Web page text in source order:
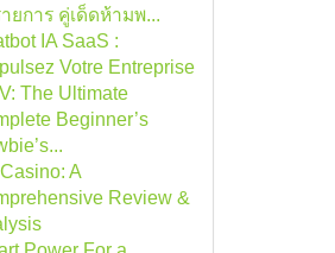
ยการ คู่เด็ดห้ามพ...
IA SaaS :
Votre Entreprise
The Ultimate
Beginner’s
A
Review &